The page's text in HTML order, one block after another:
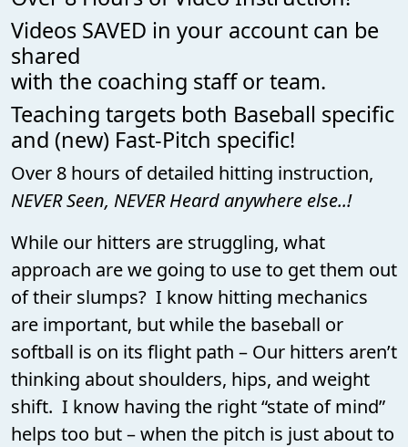
Videos SAVED in your account can be
shared
with the coaching staff or team.
Teaching targets both Baseball specific
and (new) Fast-Pitch specific!
Over 8 hours of detailed hitting instruction,
NEVER Seen, NEVER Heard anywhere else..!
While our hitters are struggling, what
approach are we going to use to get them out
of their slumps? I know hitting mechanics
are important, but while the baseball or
softball is on its flight path – Our hitters aren’t
thinking about shoulders, hips, and weight
shift. I know having the right “state of mind”
helps too but – when the pitch is just about to